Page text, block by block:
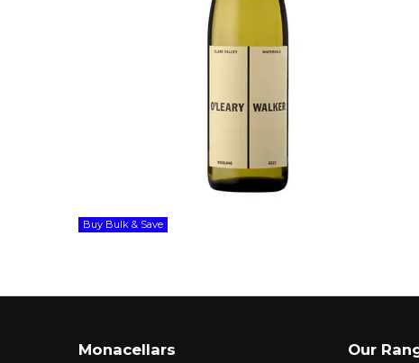
Buy Bulk & Save
Monacellars Our